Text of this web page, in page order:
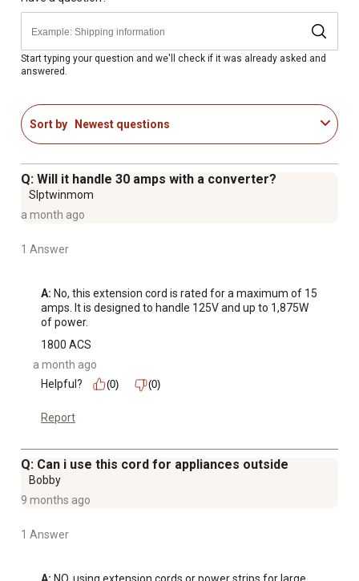
Start typing your question and we'll check if it was already asked and
answered.
Sort by Newest questions
Q: Will it handle 30 amps with a converter?
Slptwinmom
a month ago
1 Answer
A: No, this extension cord is rated for a maximum of 15
amps. It is designed to handle 125V and up to 1,875W
of power.
1800 ACS
a month ago
Helpful?
(0) (0)
Report
Q: Can i use this cord for appliances outside
Bobby
9 months ago
1 Answer